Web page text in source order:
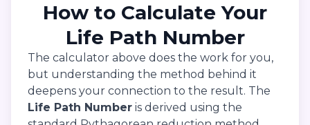
How to Calculate Your
Life Path Number
The calculator above does the work for you,
but understanding the method behind it
deepens your connection to the result. The
Life Path Number is derived using the